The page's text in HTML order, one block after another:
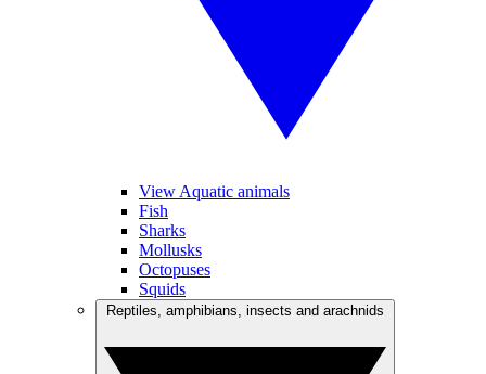
View Aquatic animals
Fish
Sharks
Mollusks
Octopuses
Squids